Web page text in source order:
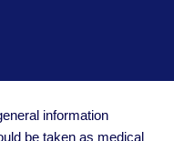
information
be taken as medical